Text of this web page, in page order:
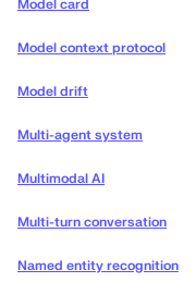
Model card
Model context protocol
Model drift
Multi-agent system
Multimodal AI
Multi-turn conversation
Named entity recognition